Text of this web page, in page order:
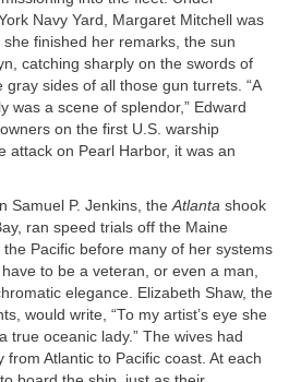
Navy Yard, Margaret Mitchell was
finished her remarks, the sun
catching sharply on the swords of
sides of all those gun turrets. “A
was a scene of splendor,” Edward
on the first U.S. warship
attack on Pearl Harbor, it was an
Samuel P. Jenkins, theAtlanta shook
ran speed trials off the Maine
Pacific before many of her systems
to be a veteran, or even a man,
elegance. Elizabeth Shaw, the
would write, “To my artist’s eye she
true oceanic lady.” The wives had
Atlantic to Pacific coast. At each